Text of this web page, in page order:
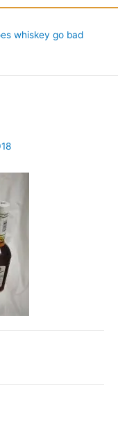
whiskey go bad